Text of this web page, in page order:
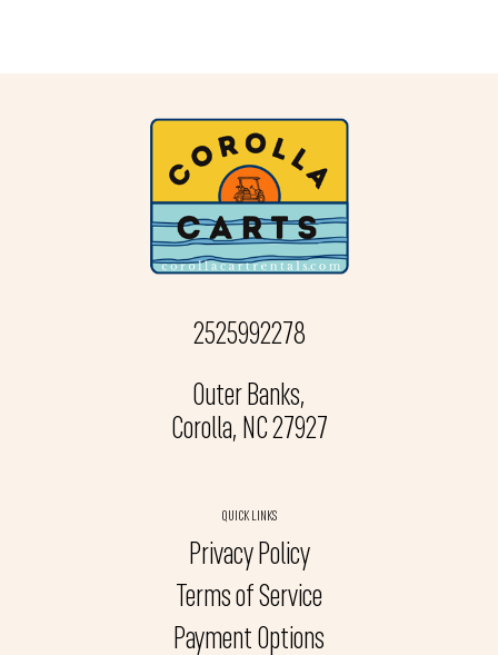
2525992278
Outer Banks,
Corolla, NC 27927
QUICK LINKS
Privacy Policy
Terms of Service
Payment Options